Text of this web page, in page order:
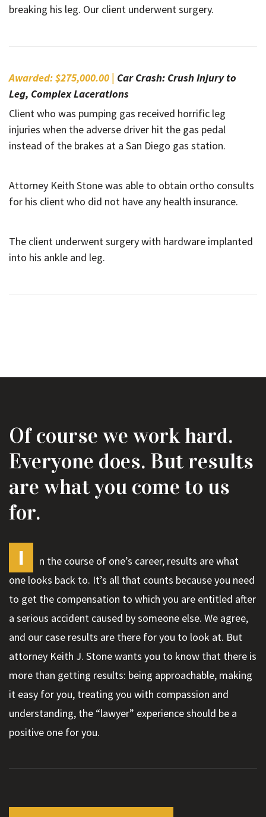
Of course we work hard.
Everyone does. But results
are what you come to us
for.
I
n the course of one’s career, results are what
one looks back to. It’s all that counts because you need
to get the compensation to which you are entitled after
a serious accident caused by someone else. We agree,
and our case results are there for you to look at. But
attorney Keith J. Stone wants you to know that there is
more than getting results: being approachable, making
it easy for you, treating you with compassion and
understanding, the “lawyer” experience should be a
positive one for you.
breaking his leg. Our client underwent surgery.
Awarded: $275,000.00 | Car Crash: Crush Injury to
Leg, Complex Lacerations
Client who was pumping gas received horrific leg
injuries when the adverse driver hit the gas pedal
instead of the brakes at a San Diego gas station.
Attorney Keith Stone was able to obtain ortho consults
for his client who did not have any health insurance.
The client underwent surgery with hardware implanted
into his ankle and leg.